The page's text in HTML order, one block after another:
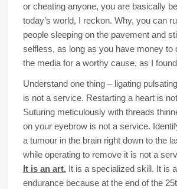
or cheating anyone, you are basically
today’s world, I reckon. Why, you can
people sleeping on the pavement and
selfless, as long as you have money to
the media for a worthy cause, as I
Understand one thing – ligating
is not a service. Restarting a heart is
Suturing meticulously with threads
on your eyebrow is not a service.
a tumour in the brain right down to the
while operating to remove it is not a
It is an art. It is a specialized skill. It is
endurance because at the end of the